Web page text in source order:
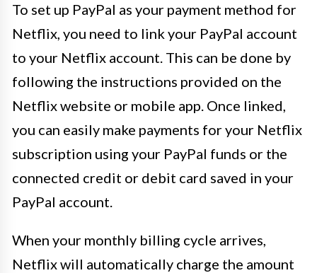
To set up PayPal as your payment method for
Netflix, you need to link your PayPal account
to your Netflix account. This can be done by
following the instructions provided on the
Netflix website or mobile app. Once linked,
you can easily make payments for your Netflix
subscription using your PayPal funds or the
connected credit or debit card saved in your
PayPal account.
When your monthly billing cycle arrives,
Netflix will automatically charge the amount